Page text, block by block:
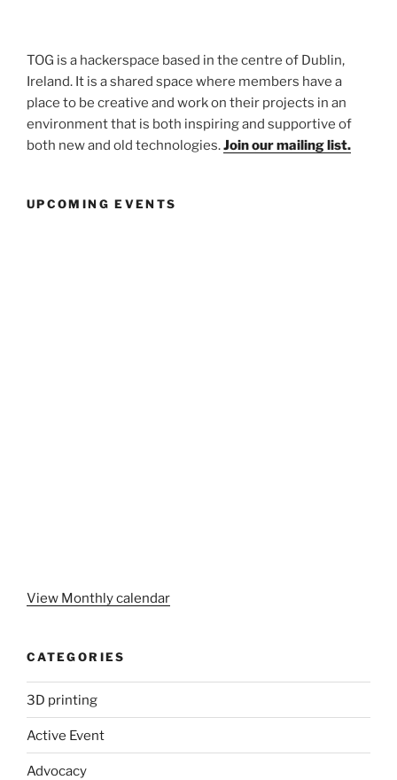
TOG is a hackerspace based in the centre of Dublin,
Ireland. It is a shared space where members have a
place to be creative and work on their projects in an
environment that is both inspiring and supportive of
both new and old technologies.Join our mailing list.
UPCOMING EVENTS
View Monthly calendar
CATEGORIES
3D printing
Active Event
Advocacy